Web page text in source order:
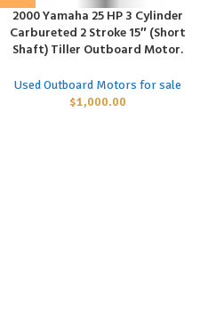
2000 Yamaha 25 HP 3 Cylinder
Carbureted 2 Stroke 15″ (Short
Shaft) Tiller Outboard Motor.
Used Outboard Motors for sale
$1,000.00